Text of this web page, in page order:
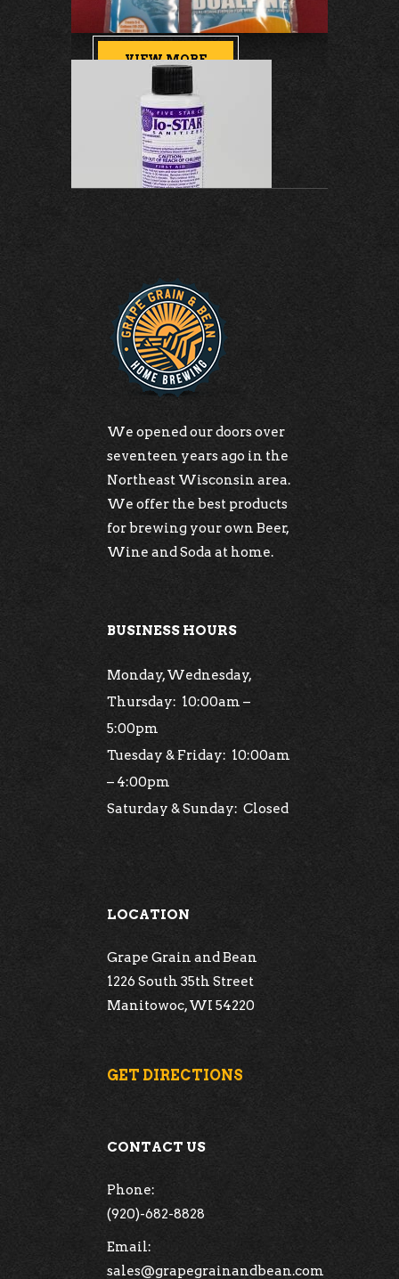
VIEW MORE
We opened our doors over
seventeen years ago in the
Northeast Wisconsin area.
We offer the best products
for brewing your own Beer,
Wine and Soda at home.
BUSINESS HOURS
Monday, Wednesday,
Thursday: 10:00am –
5:00pm
Tuesday & Friday: 10:00am
– 4:00pm
Saturday & Sunday: Closed
LOCATION
Grape Grain and Bean
1226 South 35th Street
Manitowoc, WI 54220
GET DIRECTIONS
CONTACT US
Phone:
(920)-682-8828
Email:
sales@grapegrainandbean.com